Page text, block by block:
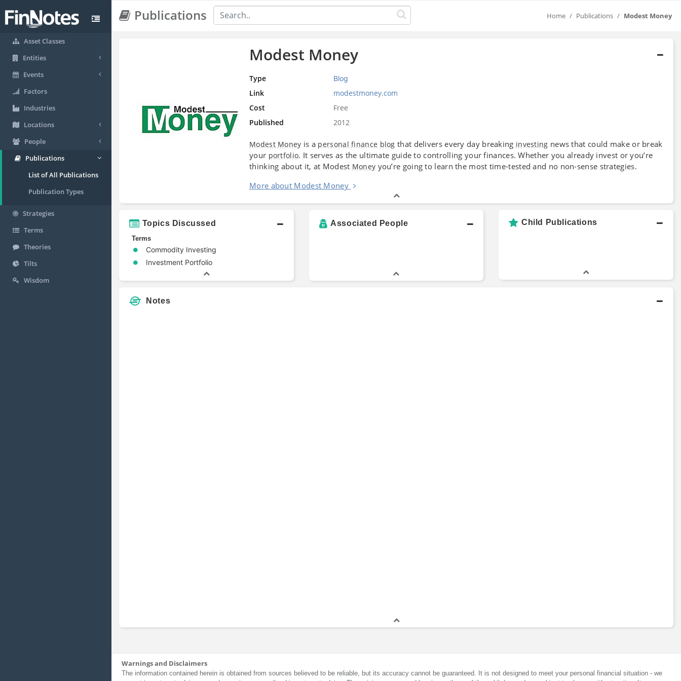
Asset Classes
Entities
Events
Factors
Industries
Locations
People
Publications
List of All Publications
Publication Types
Strategies
Terms
Theories
Tilts
Wisdom
Publications Home Publications Modest Money
Modest Money
Type Blog
Link
modestmoney.com
Cost
Free
Published
2012
Modest Money is a personal finance blog that delivers every day breaking investing news that could make or break
your portfolio. It serves as the ultimate guide to controlling your finances. Whether you already invest or you’re
thinking about it, at Modest Money you’re going to learn the most time-tested and no non-sense strategies.
More about Modest Money
Topics Discussed
Terms
Commodity Investing
Investment Portfolio
Associated People Child Publications
Notes
Warnings and Disclaimers
The information contained herein is obtained from sources believed to be reliable, but its accuracy cannot be guaranteed. It is not designed to meet your personal financial situation - we